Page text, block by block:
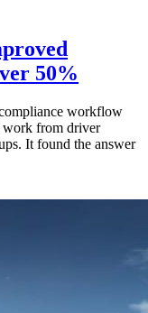
50%
workflow
work from driver
It found the answer